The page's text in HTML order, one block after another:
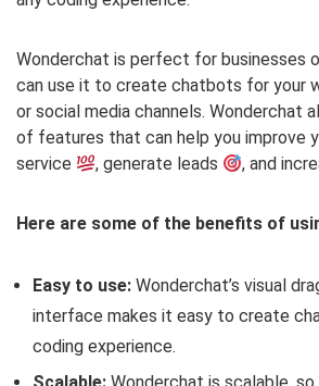
Wonderchat is perfect for businesses
can use it to create chatbots for your
or social media channels. Wonderchat
of features that can help you improve
service
, generate leads , and
Here are some of the benefits of
Easy to use: Wonderchat’s visual
interface makes it easy to create
coding experience.